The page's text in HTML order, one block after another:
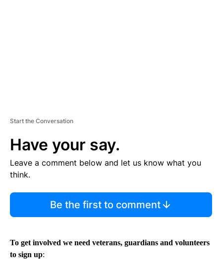
Start the Conversation
Have your say.
Leave a comment below and let us know what you
think.
Be the first to comment
To get involved we need veterans, guardians and volunteers
to sign up: